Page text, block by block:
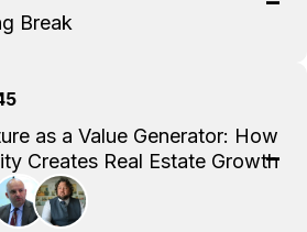
Break
as a Value Generator: How
Creates Real Estate Growth